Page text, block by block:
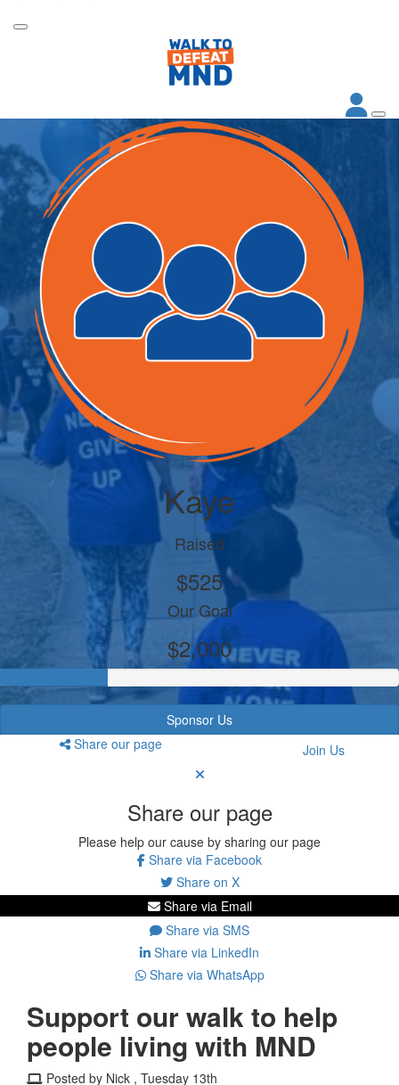
Kaye
Raised
$525
Our Goal
$2,000
Sponsor Us
Share our page
Join Us
Share our page
Please help our cause by sharing our page
Share via Facebook
Share on X
Share via Email
Share via SMS
Share via LinkedIn
Share via WhatsApp
Support our walk to help
people living with MND
Posted by Nick , Tuesday 13th